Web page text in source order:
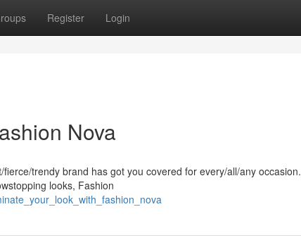
Register Login
Nova
trendy brand has got you covered for every/all/any
looks, Fashion